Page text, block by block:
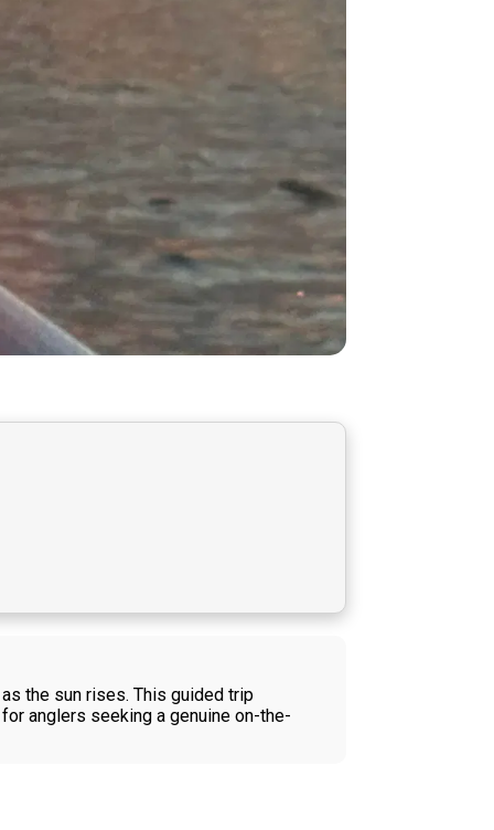
the sun rises. This guided trip
anglers seeking a genuine on-the-